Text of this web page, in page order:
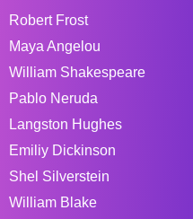
Robert Frost
Maya Angelou
William Shakespeare
Pablo Neruda
Langston Hughes
Emiliy Dickinson
Shel Silverstein
William Blake